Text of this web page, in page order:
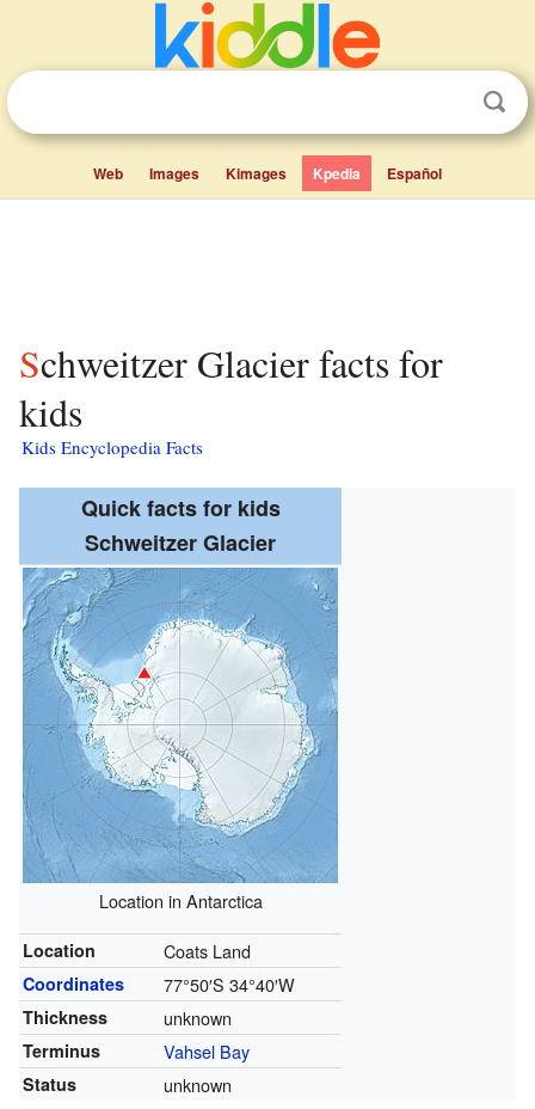
Web Images Kimages Kpedia Español
Schweitzer Glacier facts for
kids
Kids Encyclopedia Facts
Quick facts for kids
Schweitzer Glacier
Location in Antarctica
Location Coats Land
Coordinates 77°50′S 34°40′W
Thickness unknown
Terminus Vahsel Bay
Status unknown